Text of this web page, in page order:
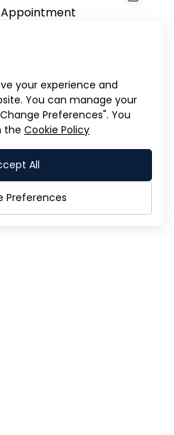
2025)
For the 2026
of Shareholders
17/11/2025)
For the 2026
of Shareholders
17/11/2025)
your experience and
You can manage your
Preferences". You
the Cookie Policy
All
Preferences